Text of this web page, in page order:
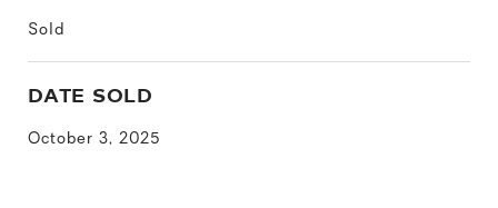
Sold
DATE SOLD
October 3, 2025